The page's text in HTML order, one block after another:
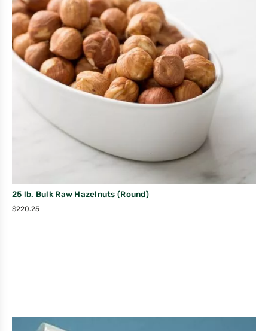
25 lb. Bulk Raw Hazelnuts (Round)
$220.25